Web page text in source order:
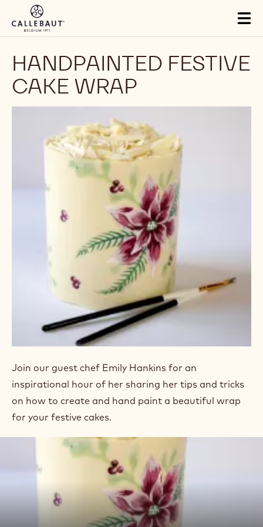
Skip to main content
HANDPAINTED FESTIVE
CAKE WRAP
Join our guest chef Emily Hankins for an
inspirational hour of her sharing her tips and tricks
on how to create and hand paint a beautiful wrap
for your festive cakes.